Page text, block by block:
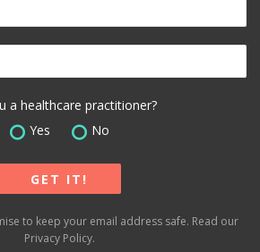
a healthcare practitioner?
Yes
No
to keep your email address safe. Read our
Privacy Policy.